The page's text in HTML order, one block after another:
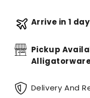
Arrive in 1
Pickup
Delivery And